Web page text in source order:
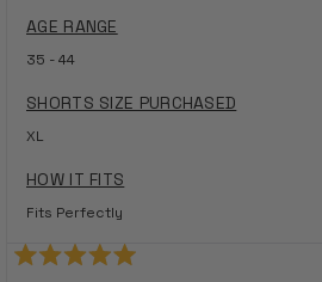
AGE RANGE
35 - 44
SHORTS SIZE PURCHASED
XL
HOW IT FITS
Fits Perfectly